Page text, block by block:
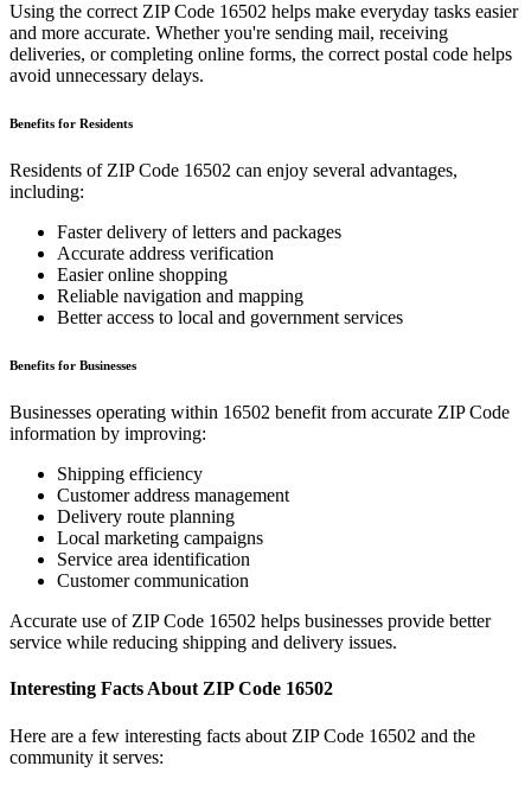
Using the correct ZIP Code 16502 helps make everyday tasks easier
and more accurate. Whether you're sending mail, receiving
deliveries, or completing online forms, the correct postal code helps
avoid unnecessary delays.
Benefits for Residents
Residents of ZIP Code 16502 can enjoy several advantages,
including:
Faster delivery of letters and packages
Accurate address verification
Easier online shopping
Reliable navigation and mapping
Better access to local and government services
Benefits for Businesses
Businesses operating within 16502 benefit from accurate ZIP Code
information by improving:
Shipping efficiency
Customer address management
Delivery route planning
Local marketing campaigns
Service area identification
Customer communication
Accurate use of ZIP Code 16502 helps businesses provide better
service while reducing shipping and delivery issues.
Interesting Facts About ZIP Code 16502
Here are a few interesting facts about ZIP Code 16502 and the
community it serves: